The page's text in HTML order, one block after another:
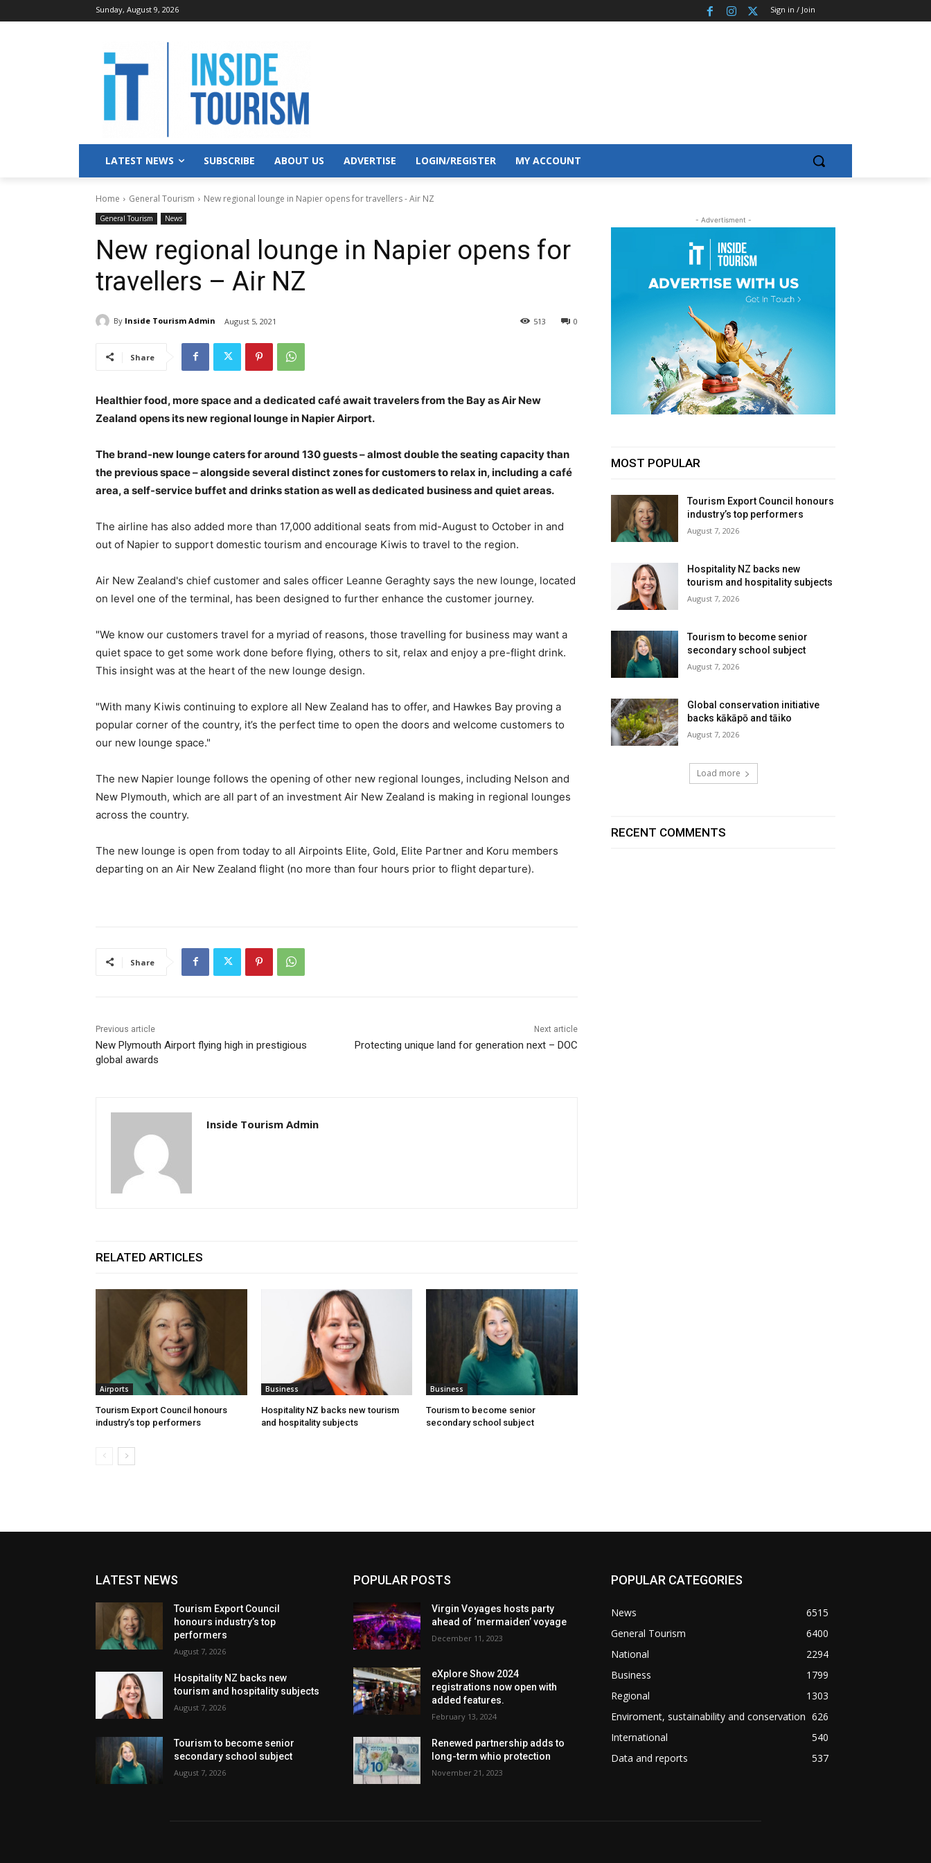
Sunday, August 9, 2026 Sign in / Join
LATEST NEWS SUBSCRIBE ABOUT US ADVERTISE LOGIN/REGISTER MY ACCOUNT
Home General Tourism New regional lounge in Napier opens for travellers - Air NZ
General Tourism News
New regional lounge in Napier opens for
travellers – Air NZ
By Inside Tourism Admin August 5, 2021 0
513
Share
Healthier food, more space and a dedicated café await travelers from the Bay as Air New
Zealand opens its new regional lounge in Napier Airport.
The brand-new lounge caters for around 130 guests – almost double the seating capacity than
the previous space – alongside several distinct zones for customers to relax in, including a café
area, a self-service buffet and drinks station as well as dedicated business and quiet areas.
The airline has also added more than 17,000 additional seats from mid-August to October in and
out of Napier to support domestic tourism and encourage Kiwis to travel to the region.
Air New Zealand's chief customer and sales officer Leanne Geraghty says the new lounge, located
on level one of the terminal, has been designed to further enhance the customer journey.
"We know our customers travel for a myriad of reasons, those travelling for business may want a
quiet space to get some work done before flying, others to sit, relax and enjoy a pre-flight drink.
This insight was at the heart of the new lounge design.
"With many Kiwis continuing to explore all New Zealand has to offer, and Hawkes Bay proving a
popular corner of the country, it’s the perfect time to open the doors and welcome customers to
our new lounge space."
The new Napier lounge follows the opening of other new regional lounges, including Nelson and
New Plymouth, which are all part of an investment Air New Zealand is making in regional lounges
across the country.
The new lounge is open from today to all Airpoints Elite, Gold, Elite Partner and Koru members
departing on an Air New Zealand flight (no more than four hours prior to flight departure).
Share
Previous article
New Plymouth Airport flying high in prestigious
global awards
Next article
Protecting unique land for generation next – DOC
Inside Tourism Admin
RELATED ARTICLES
Airports
Tourism Export Council honours
industry’s top performers
Business
Hospitality NZ backs new tourism
and hospitality subjects
Business
Tourism to become senior
secondary school subject
- Advertisment -
MOST POPULAR
Tourism Export Council honours
industry’s top performers
August 7, 2026
Hospitality NZ backs new
tourism and hospitality subjects
August 7, 2026
Tourism to become senior
secondary school subject
August 7, 2026
Global conservation initiative
backs kākāpō and tāiko
August 7, 2026
Load more
RECENT COMMENTS
LATEST NEWS
Tourism Export Council
honours industry’s top
performers
August 7, 2026
Hospitality NZ backs new
tourism and hospitality subjects
August 7, 2026
Tourism to become senior
secondary school subject
August 7, 2026
POPULAR POSTS
Virgin Voyages hosts party
ahead of ‘mermaiden’ voyage
December 11, 2023
eXplore Show 2024
registrations now open with
added features.
February 13, 2024
Renewed partnership adds to
long-term whio protection
November 21, 2023
POPULAR CATEGORIES
News
6515
General Tourism
6400
National
2294
Business
1799
Regional
1303
Enviroment, sustainability and conservation 626
International
540
Data and reports
537